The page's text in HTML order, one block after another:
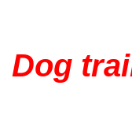
Dog